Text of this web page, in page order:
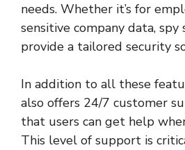
needs. Whether it’s for
sensitive company data,
provide a tailored security
In addition to all these
also offers 24/7 customer
that users can get help
This level of support is